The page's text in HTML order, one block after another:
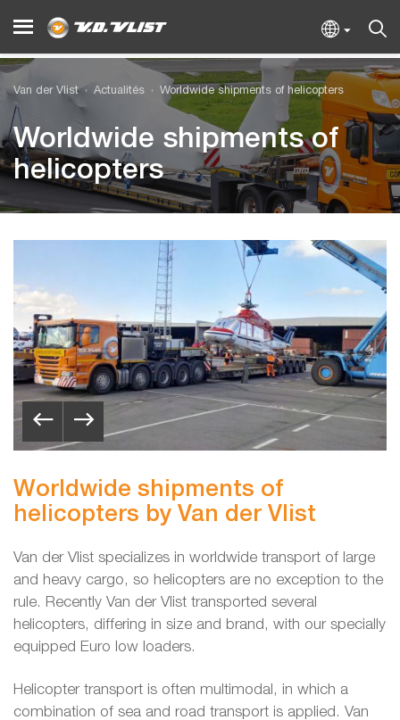
Van der Vlist Actualités Worldwide shipments of helicopters
Worldwide shipments of
helicopters
Worldwide shipments of
helicopters by Van der Vlist
Van der Vlist specializes in worldwide transport of large
and heavy cargo, so helicopters are no exception to the
rule. Recently Van der Vlist transported several
helicopters, differing in size and brand, with our specially
equipped Euro low loaders.
Helicopter transport is often multimodal, in which a
combination of sea and road transport is applied. Van